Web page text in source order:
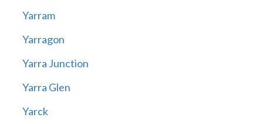
Yarram
Yarragon
Yarra Junction
Yarra Glen
Yarck